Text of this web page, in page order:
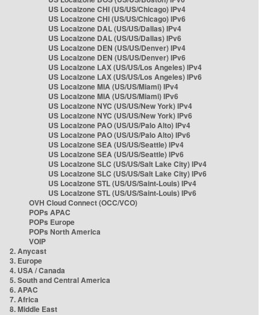
US Localzone CHI (US/US/Chicago) IPv4
US Localzone CHI (US/US/Chicago) IPv6
US Localzone DAL (US/US/Dallas) IPv4
US Localzone DAL (US/US/Dallas) IPv6
US Localzone DEN (US/US/Denver) IPv4
US Localzone DEN (US/US/Denver) IPv6
US Localzone LAX (US/US/Los Angeles) IPv4
US Localzone LAX (US/US/Los Angeles) IPv6
US Localzone MIA (US/US/Miami) IPv4
US Localzone MIA (US/US/Miami) IPv6
US Localzone NYC (US/US/New York) IPv4
US Localzone NYC (US/US/New York) IPv6
US Localzone PAO (US/US/Palo Alto) IPv4
US Localzone PAO (US/US/Palo Alto) IPv6
US Localzone SEA (US/US/Seattle) IPv4
US Localzone SEA (US/US/Seattle) IPv6
US Localzone SLC (US/US/Salt Lake City) IPv4
US Localzone SLC (US/US/Salt Lake City) IPv6
US Localzone STL (US/US/Saint-Louis) IPv4
US Localzone STL (US/US/Saint-Louis) IPv6
OVH Cloud Connect (OCC/VCO)
POPs APAC
POPs Europe
POPs North America
VOIP
2. Anycast
3. Europe
4. USA / Canada
5. South and Central America
6. APAC
7. Africa
8. Middle East